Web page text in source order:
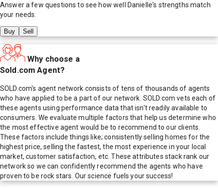
Answer a few questions to see how well Danielle's strengths match
your needs.
Buy Sell
Why choose a
Sold.com Agent?
SOLD.com's agent network consists of tens of thousands of agents
who have applied to be a part of our network. SOLD.com vets each of
these agents using performance data that isn't readily available to
consumers. We evaluate multiple factors that help us determine who
the most effective agent would be to recommend to our clients.
These factors include things like; consistently selling homes for the
highest price, selling the fastest, the most experience in your local
market, customer satisfaction, etc. These attributes stack rank our
network so we can confidently recommend the agents who have
proven to be rock stars. Our science fuels your success!